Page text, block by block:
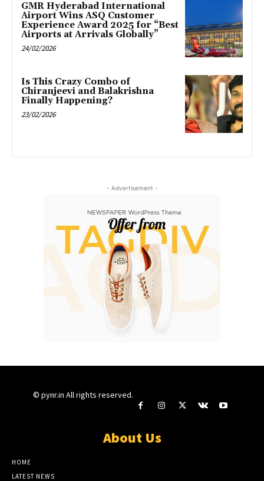
GMR Hyderabad International
Airport Wins ASQ Customer
Experience Award 2025 for “Best
Airports at Arrivals Globally”
24/02/2026
Is This Crazy Combo of
Chiranjeevi and Balakrishna
Finally Happening?
23/02/2026
- Advertisement -
© pynr.in All rights reserved.
About Us
HOME
LATEST NEWS